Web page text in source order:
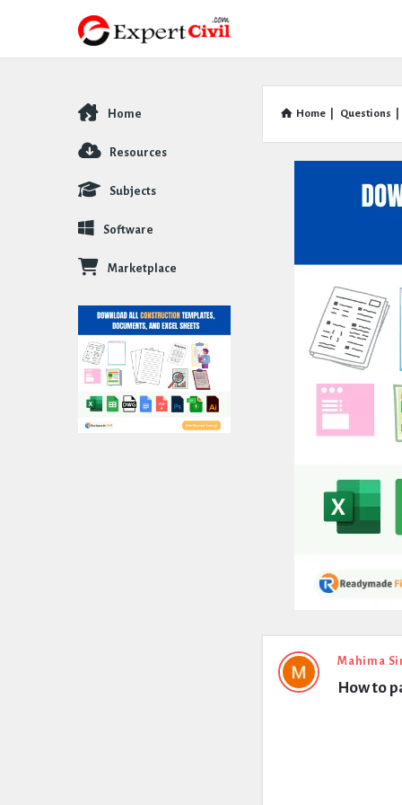
Home Questions
Expert
Civil
Mahima
How to
Explore
Home
Resources
Subjects
Software
Marketplace